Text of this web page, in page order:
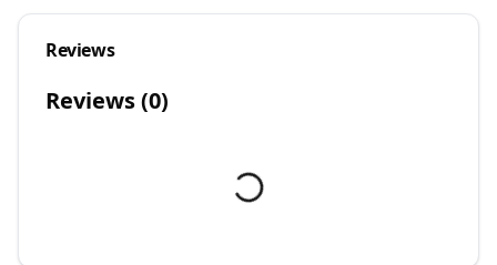
Reviews
Reviews (0)